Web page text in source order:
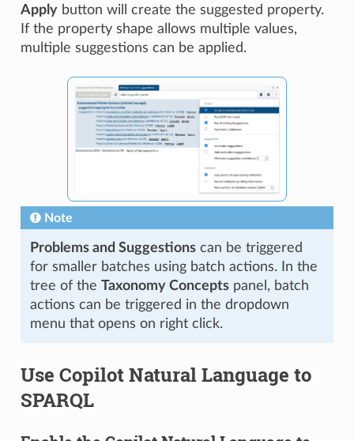
Applybutton will create the suggested property.
If the property shape allows multiple values,
multiple suggestions can be applied.
Note
Problems and Suggestionscan be triggered
for smaller batches using batch actions. In the
tree of the Taxonomy Conceptspanel, batch
actions can be triggered in the dropdown
menu that opens on right click.
Use Copilot Natural Language to
SPARQL